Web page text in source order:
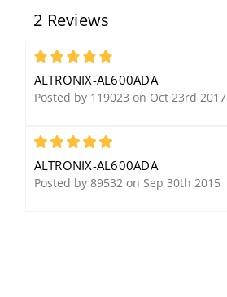
Altronix EFLOW3NX4D
2 Reviews
5
ALTRONIX-AL600ADA
Posted by 119023 on Oct 23rd 2017
5
ALTRONIX-AL600ADA
Posted by 89532 on Sep 30th 2015